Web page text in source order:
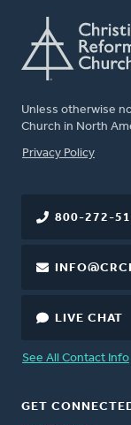
Unless otherwise
Church in North
FOOTER
Privacy Policy
800-272-
LIVE CHAT
See All Contact Info
GET